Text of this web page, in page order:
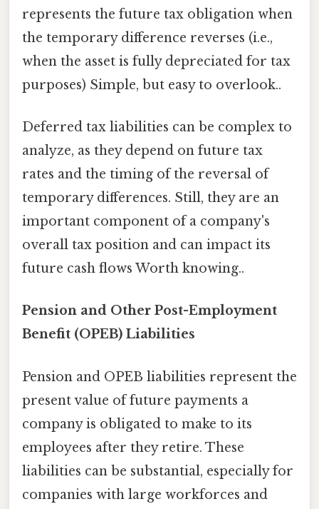
represents the future tax obligation when
the temporary difference reverses (i.e.,
when the asset is fully depreciated for tax
purposes) Simple, but easy to overlook..
Deferred tax liabilities can be complex to
analyze, as they depend on future tax
rates and the timing of the reversal of
temporary differences. Still, they are an
important component of a company's
overall tax position and can impact its
future cash flows Worth knowing..
Pension and Other Post-Employment
Benefit (OPEB) Liabilities
Pension and OPEB liabilities represent the
present value of future payments a
company is obligated to make to its
employees after they retire. These
liabilities can be substantial, especially for
companies with large workforces and